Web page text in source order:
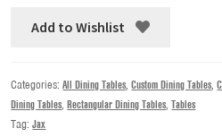
Add to Wishlist
Categories:All Dining Tables,Custom Dining Tables,
Dining Tables,Rectangular Dining Tables,Tables
Tag:Jax